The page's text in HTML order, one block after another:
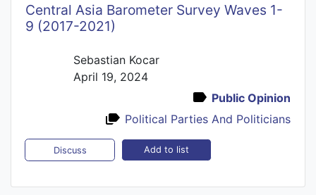
Central Asia Barometer Survey Waves 1-
9 (2017-2021)
Sebastian Kocar
April 19, 2024
Public Opinion
Political Parties And Politicians
Discuss Add to list